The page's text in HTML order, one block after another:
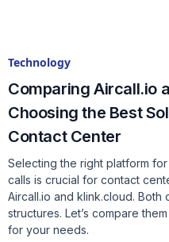
Technology
Comparing Aircall.io
Choosing the Best
Contact Center
Selecting the right platform
calls is crucial for contact
Aircall.io and klink.cloud.
structures. Let’s compare
for your needs.